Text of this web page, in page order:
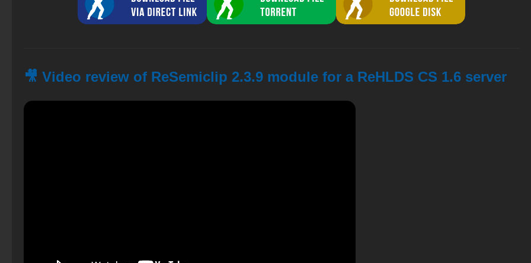
🎥 Video review of ReSemiclip 2.3.9 module for a ReHLDS CS 1.6 server